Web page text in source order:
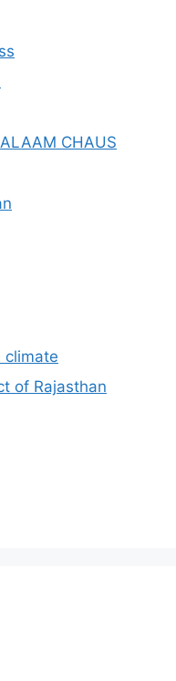
CHAUS
climate
of Rajasthan